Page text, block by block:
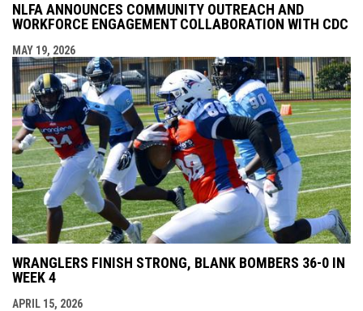
NLFA ANNOUNCES COMMUNITY OUTREACH AND
WORKFORCE ENGAGEMENT COLLABORATION WITH CDC
MAY 19, 2026
WRANGLERS FINISH STRONG, BLANK BOMBERS 36-0 IN
WEEK 4
APRIL 15, 2026